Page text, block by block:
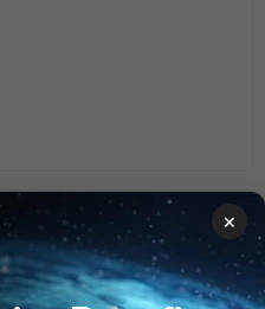
years ago
×